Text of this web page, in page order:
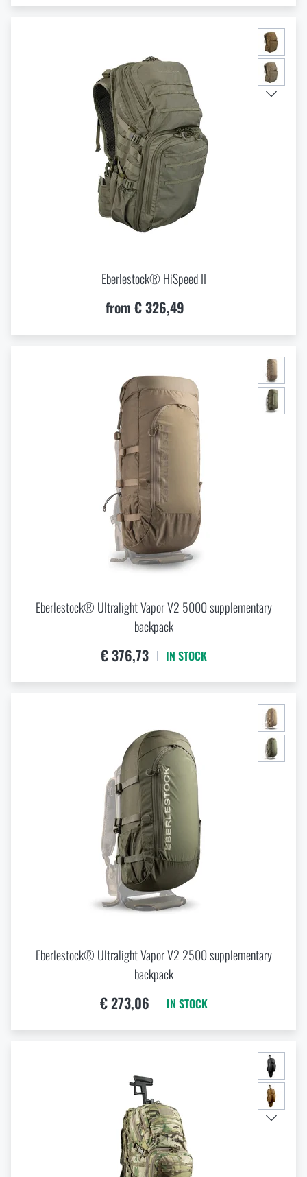
Eberlestock® HiSpeed II
from € 326,49
Eberlestock® Ultralight Vapor V2 5000 supplementary
backpack
€ 376,73 IN STOCK
Eberlestock® Ultralight Vapor V2 2500 supplementary
backpack
€ 273,06 IN STOCK